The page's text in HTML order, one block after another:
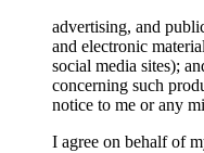
advertising, and
and electronic
social media sites);
concerning such
notice to me or any
I agree on behalf of